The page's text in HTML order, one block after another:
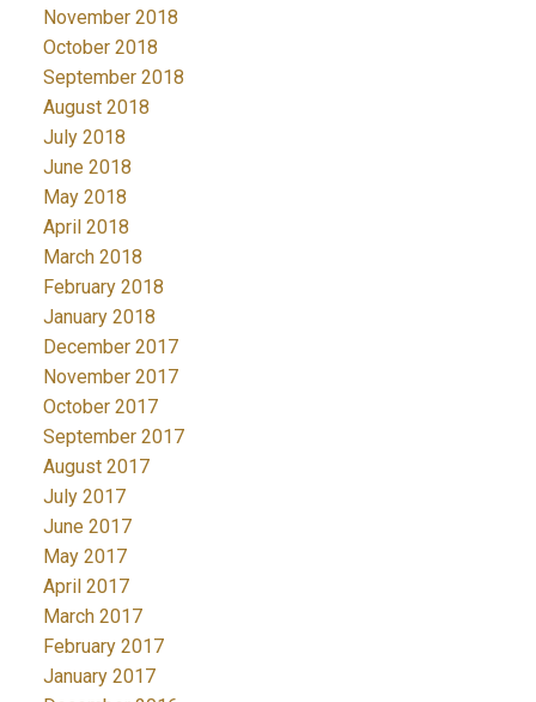
November 2018
October 2018
September 2018
August 2018
July 2018
June 2018
May 2018
April 2018
March 2018
February 2018
January 2018
December 2017
November 2017
October 2017
September 2017
August 2017
July 2017
June 2017
May 2017
April 2017
March 2017
February 2017
January 2017